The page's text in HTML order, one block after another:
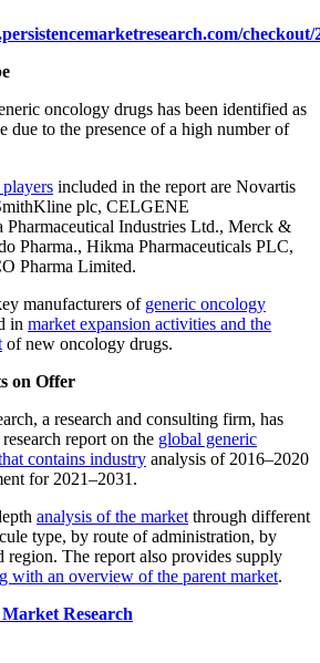
checkout/
oncology drugs has been identified as
due to the presence of a high number of
included in the report are Novartis
plc, CELGENE
Industries Ltd., Merck &
Pharma., Hikma Pharmaceuticals PLC,
Pharma Limited.
manufacturers of generic oncology
in market expansion activities and the
of new oncology drugs.
on Offer
a research and consulting firm, has
report on the global generic
contains industry analysis of 2016–2020
for 2021–2031.
analysis of the marketthrough different
type, by route of administration, by
region. The report also provides supply
with an overview of the parent market.
Market Research